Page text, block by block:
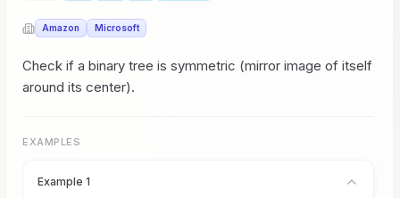
Amazon Microsoft
Check if a binary tree is symmetric (mirror image of itself
around its center).
EXAMPLES
Example 1